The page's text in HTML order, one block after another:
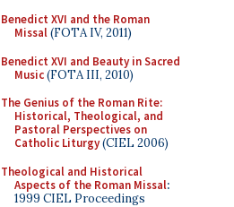
Benedict XVI and the Roman
Missal(FOTA IV, 2011)
Benedict XVI and Beauty in Sacred
Music(FOTA III, 2010)
The Genius of the Roman Rite:
Historical, Theological, and
Pastoral Perspectives on
Catholic Liturgy(CIEL 2006)
Theological and Historical
Aspects of the Roman Missal:
1999 CIEL Proceedings